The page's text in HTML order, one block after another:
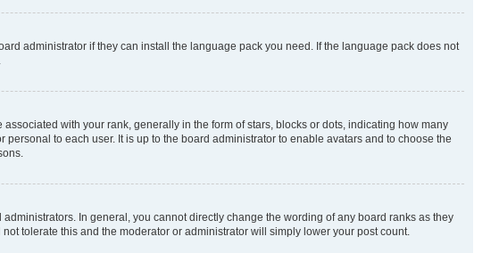
administrator if they can install the language pack you need. If the language pack does not
with your rank, generally in the form of stars, blocks or dots, indicating how many
to each user. It is up to the board administrator to enable avatars and to choose the
In general, you cannot directly change the wording of any board ranks as they
tolerate this and the moderator or administrator will simply lower your post count.